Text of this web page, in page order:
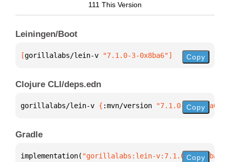
111 This Version
Leiningen/Boot
[gorillalabs/lein-v "7.1.0-3-0x8ba6"] Copy
Clojure CLI/deps.edn
gorillalabs/lein-v { :mvn/version "7.1.0-3-0x8ba6"
Copy
Gradle
implementation( "gorillalabs:lein-v:7.1.0-3-0x8ba6"
Copy